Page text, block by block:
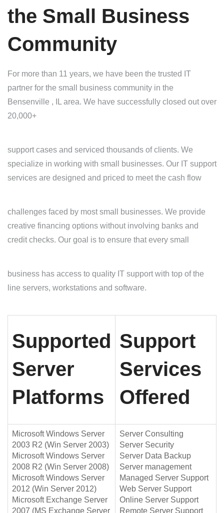
the Small Business
Community
For more than 11 years, we have been the trusted IT
partner for the small business community in the
Bensenville , IL area. We have successfully closed out over
20,000+
support cases and serviced thousands of clients. We
specialize in working with small businesses. Our IT support
services are designed and priced to meet the cash flow
challenges faced by most small businesses. We provide
creative financing options without involving banks and
credit checks. Our goal is to ensure that every small
business has access to quality IT support with top of the
line servers, workstations and software.
Supported
Server
Platforms
Support
Services
Offered
Microsoft Windows Server
2003 R2 (Win Server 2003)
Microsoft Windows Server
2008 R2 (Win Server 2008)
Microsoft Windows Server
2012 (Win Server 2012)
Microsoft Exchange Server
2007 (MS Exchange Server
Server Consulting
Server Security
Server Data Backup
Server management
Managed Server Support
Web Server Support
Online Server Support
Remote Server Support